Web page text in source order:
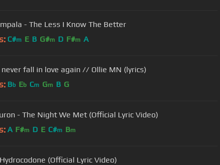
- The Less I Know The Better
C#m E B G#m D F#m A
fall in love again // Ollie MN (lyrics)
Bb Eb Cm Gm B G
- The Night We Met (Official Lyric Video)
A F#m D E C#m Bm
(Official Lyric Video)